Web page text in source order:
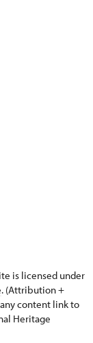
is licensed under
. (Attribution +
content link to
Heritage